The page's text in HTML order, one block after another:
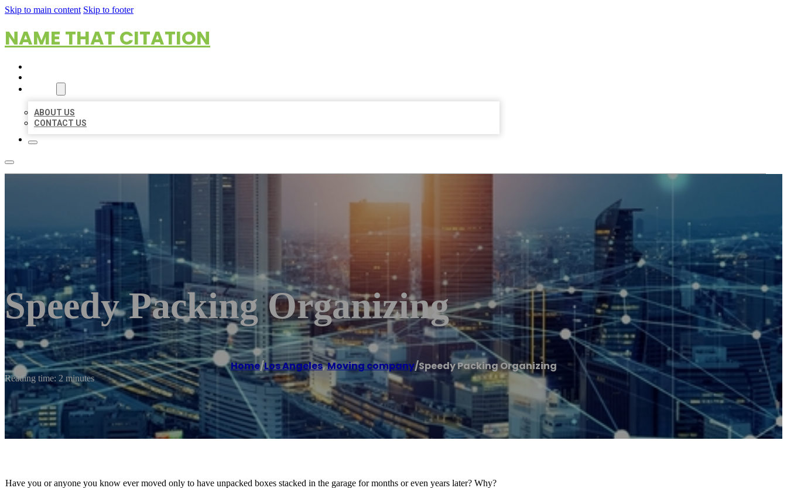
Skip to main content Skip to footer
NAME THAT CITATION
ABOUT US
CONTACT US
Speedy Packing Organizing
Home/Los Angeles,Moving company/Speedy Packing Organizing
Reading time: 2 minutes
Have you or anyone you know ever moved only to have unpacked boxes stacked in the garage for months or even years later? Why?